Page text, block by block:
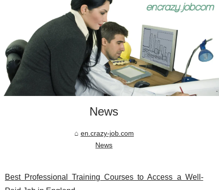
News
en.crazy-job.com
News
Best Professional Training Courses to Access a Well-